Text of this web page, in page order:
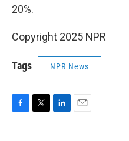
20%.
Copyright 2025 NPR
Tags NPR News